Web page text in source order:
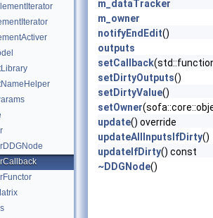
m_dataTracker
m_owner
notifyEndEdit()
outputs
setCallback
setDirtyOutputs()
setDirtyValue()
setOwner
update() override
updateAllInputsIfDirty()
updateIfDirty() const
~DDGNode()